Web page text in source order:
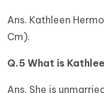
Ans. Kathleen
Cm).
Q.5 What is
Ans. She is